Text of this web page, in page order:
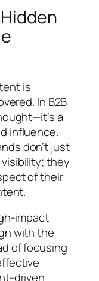
is
In B2B
a
influence.
don’t just
they
of their
impact
with the
of focusing
driven